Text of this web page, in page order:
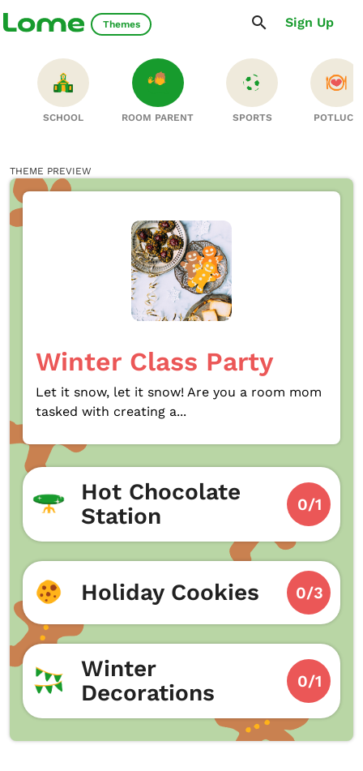
Themes Sign Up
SCHOOL ROOM PARENT SPORTS POTLUCK
THEME PREVIEW
Winter Class Party
Let it snow, let it snow! Are you a room mom
tasked with creating a...
Hot Chocolate
Station
0/1
Holiday Cookies 0/3
Winter
Decorations
0/1